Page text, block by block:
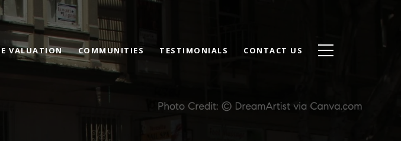
VALUATION COMMUNITIES TESTIMONIALS CONTACT US